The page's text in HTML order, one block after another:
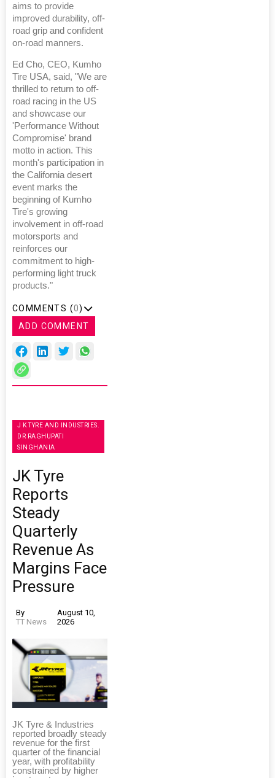
aims to provide
improved durability, off-
road grip and confident
on-road manners.
Ed Cho, CEO, Kumho
Tire USA, said, "We are
thrilled to return to off-
road racing in the US
and showcase our
'Performance Without
Compromise' brand
motto in action. This
month's participation in
the California desert
event marks the
beginning of Kumho
Tire's growing
involvement in off-road
motorsports and
reinforces our
commitment to high-
performing light truck
products."
COMMENTS (0)
ADD COMMENT
J K TYRE AND INDUSTRIES.
DR RAGHUPATI
SINGHANIA
JK Tyre
Reports
Steady
Quarterly
Revenue As
Margins Face
Pressure
By
TT News
August 10,
2026
JK Tyre & Industries
reported broadly steady
revenue for the first
quarter of the financial
year, with profitability
constrained by higher